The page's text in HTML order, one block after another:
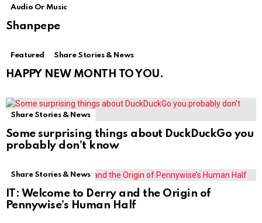
Audio Or Music
Shanpepe
Featured Share Stories & News
HAPPY NEW MONTH TO YOU.
Share Stories & News
Some surprising things about DuckDuckGo you
probably don’t know
Share Stories & News
IT: Welcome to Derry and the Origin of
Pennywise’s Human Half